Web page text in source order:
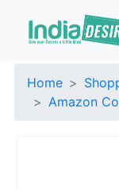
Home
Amazon